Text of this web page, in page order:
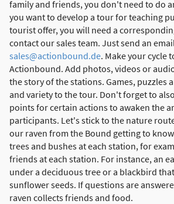
family and friends, you don't need to do
you want to develop a tour for teaching
tourist offer, you will need a
contact our sales team. Just send an
sales@actionbound.de. Make your cycle
Actionbound. Add photos, videos or
the story of the stations. Games, puzzles
and variety to the tour. Don't forget to
points for certain actions to awaken the
participants. Let's stick to the nature
our raven from the Bound getting to
trees and bushes at each station, for
friends at each station. For instance, an
under a deciduous tree or a blackbird
sunflower seeds. If questions are
raven collects friends and food.